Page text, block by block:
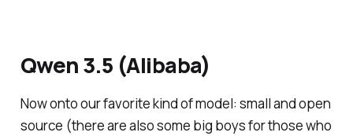
Qwen 3.5 (Alibaba)
Now onto our favorite kind of model: small and open
source (there are also some big boys for those who